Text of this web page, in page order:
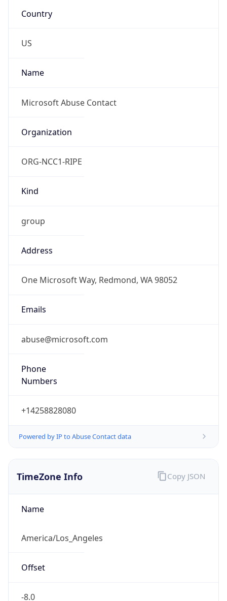
Country
US
Name
Microsoft Abuse Contact
Organization
ORG-NCC1-RIPE
Kind
group
Address
One Microsoft Way, Redmond, WA 98052
Emails
abuse@microsoft.com
Phone
Numbers
+14258828080
Powered by IP to Abuse Contact data
TimeZone Info
Name
America/Los_Angeles
Offset
-8.0
Copy JSON